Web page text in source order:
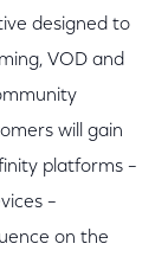
designed to
VOD and
will gain
platforms –
–
on the